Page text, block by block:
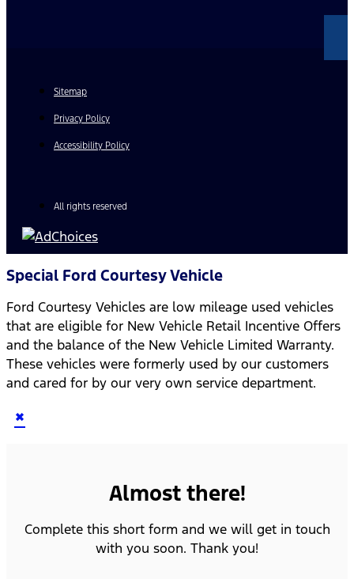
Sitemap
Privacy Policy
Accessibility Policy
All rights reserved
Special Ford Courtesy Vehicle
Ford Courtesy Vehicles are low mileage used vehicles
that are eligible for New Vehicle Retail Incentive Offers
and the balance of the New Vehicle Limited Warranty.
These vehicles were formerly used by our customers
and cared for by our very own service department.
×
Almost there!
Complete this short form and we will get in touch
with you soon. Thank you!